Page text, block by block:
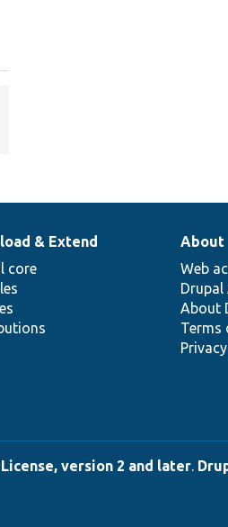
& Extend
core
About
Web
About
Terms
version 2 and later.